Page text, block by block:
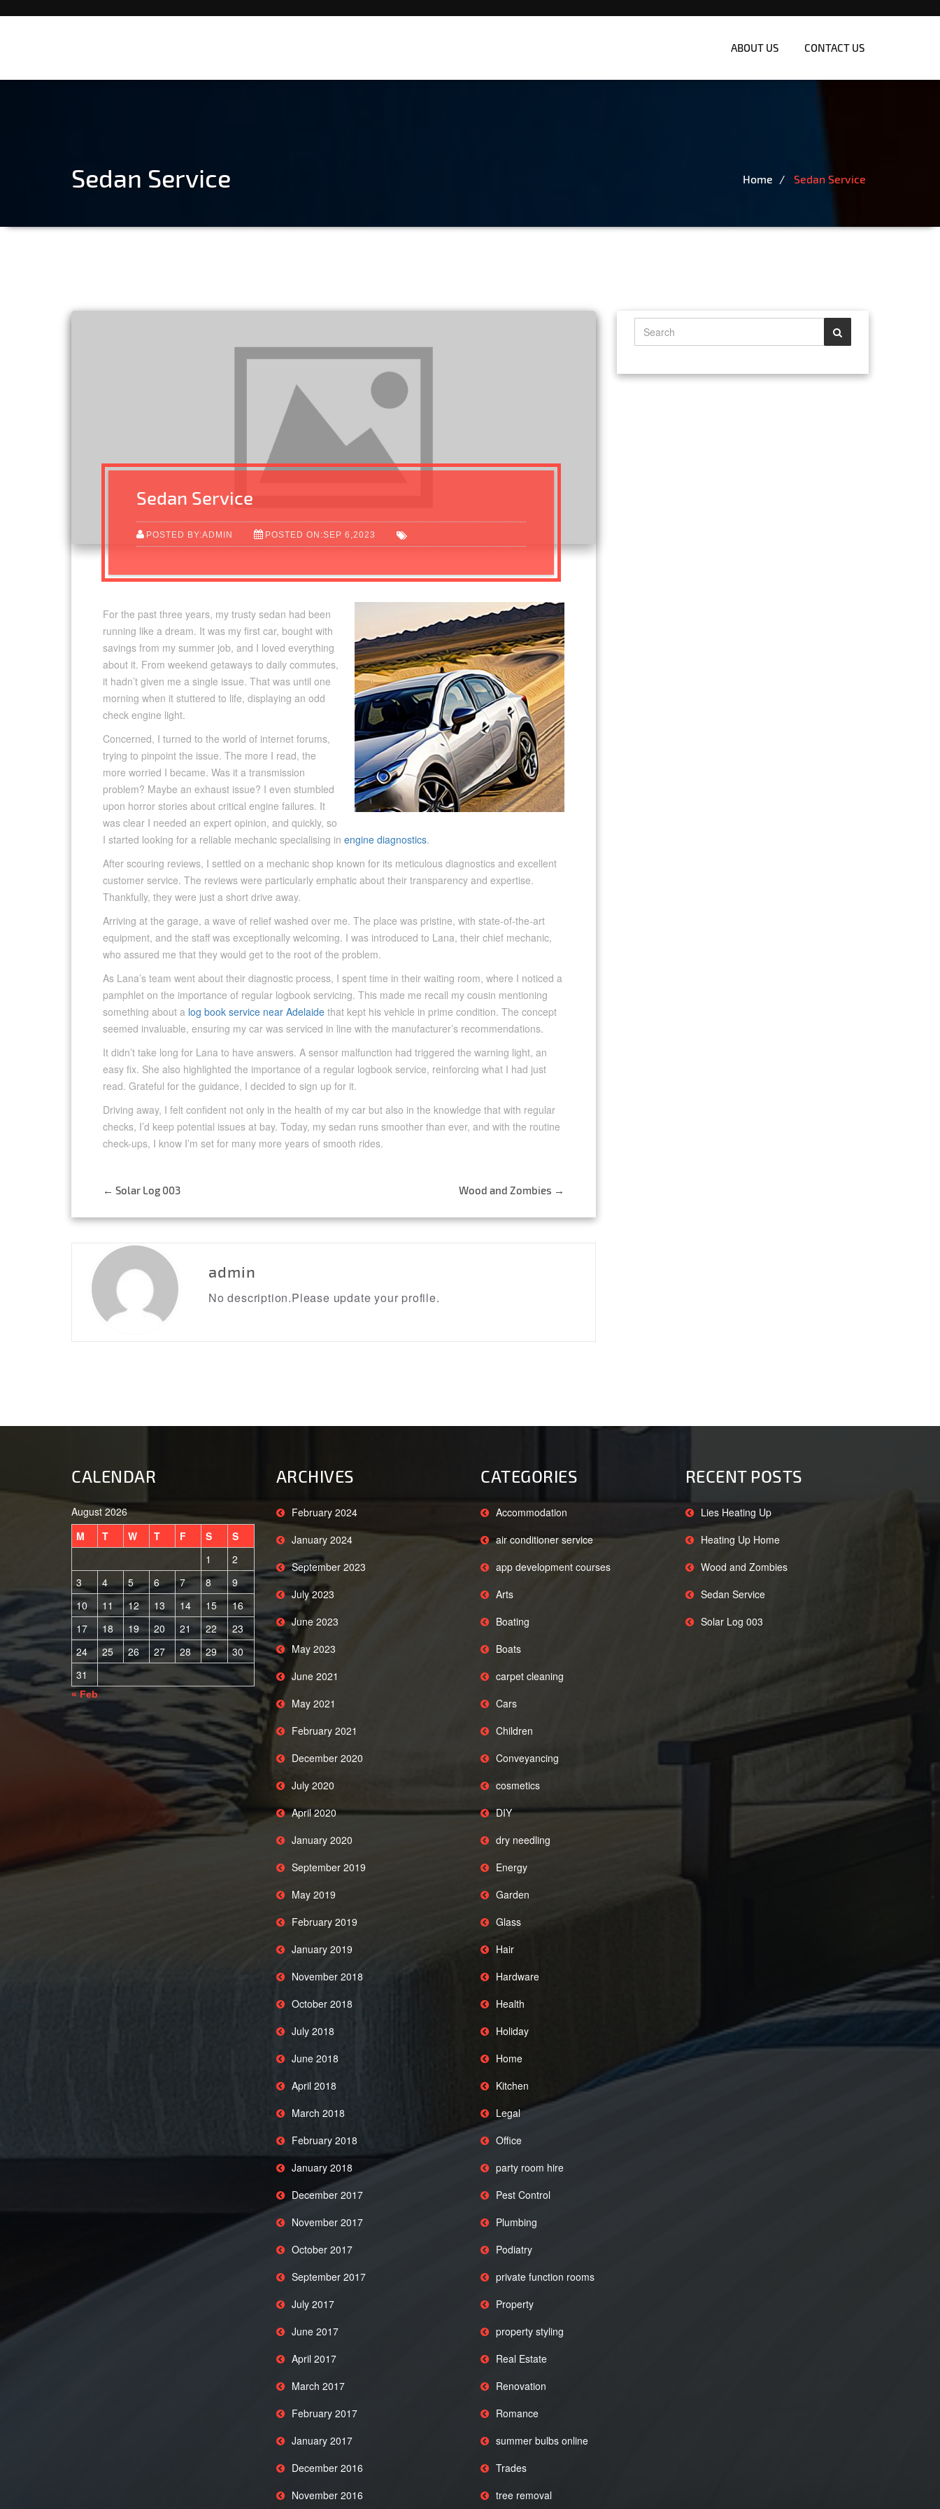
ABOUT US CONTACT US
Sedan Service Home Sedan Service
Sedan Service
POSTED BY:ADMIN POSTED ON:SEP 6,2023
For the past three years, my trusty sedan had been
running like a dream. It was my first car, bought with
savings from my summer job, and I loved everything
about it. From weekend getaways to daily commutes,
it hadn’t given me a single issue. That was until one
morning when it stuttered to life, displaying an odd
check engine light.
Concerned, I turned to the world of internet forums,
trying to pinpoint the issue. The more I read, the
more worried I became. Was it a transmission
problem? Maybe an exhaust issue? I even stumbled
upon horror stories about critical engine failures. It
was clear I needed an expert opinion, and quickly, so
I started looking for a reliable mechanic specialising in engine diagnostics.
After scouring reviews, I settled on a mechanic shop known for its meticulous diagnostics and excellent
customer service. The reviews were particularly emphatic about their transparency and expertise.
Thankfully, they were just a short drive away.
Arriving at the garage, a wave of relief washed over me. The place was pristine, with state-of-the-art
equipment, and the staff was exceptionally welcoming. I was introduced to Lana, their chief mechanic,
who assured me that they would get to the root of the problem.
As Lana’s team went about their diagnostic process, I spent time in their waiting room, where I noticed a
pamphlet on the importance of regular logbook servicing. This made me recall my cousin mentioning
something about a log book service near Adelaide that kept his vehicle in prime condition. The concept
seemed invaluable, ensuring my car was serviced in line with the manufacturer’s recommendations.
It didn’t take long for Lana to have answers. A sensor malfunction had triggered the warning light, an
easy fix. She also highlighted the importance of a regular logbook service, reinforcing what I had just
read. Grateful for the guidance, I decided to sign up for it.
Driving away, I felt confident not only in the health of my car but also in the knowledge that with regular
checks, I’d keep potential issues at bay. Today, my sedan runs smoother than ever, and with the routine
check-ups, I know I’m set for many more years of smooth rides.
Post
navigation
← Solar Log 003 Wood and Zombies →
admin
No description.Please update your profile.
CALENDAR
August 2026
M
T W T F S
S
1
2
3
4 5 6 7 8
9
10
11 12 13 14 15
16
17
18 19 20 21 22
23
24
25 26 27 28 29
30
31
« Feb
ARCHIVES
February 2024
January 2024
September 2023
July 2023
June 2023
May 2023
June 2021
May 2021
February 2021
December 2020
July 2020
April 2020
January 2020
September 2019
May 2019
February 2019
January 2019
November 2018
October 2018
July 2018
June 2018
April 2018
March 2018
February 2018
January 2018
December 2017
November 2017
October 2017
September 2017
July 2017
June 2017
April 2017
March 2017
February 2017
January 2017
December 2016
November 2016
CATEGORIES
Accommodation
air conditioner service
app development courses
Arts
Boating
Boats
carpet cleaning
Cars
Children
Conveyancing
cosmetics
DIY
dry needling
Energy
Garden
Glass
Hair
Hardware
Health
Holiday
Home
Kitchen
Legal
Office
party room hire
Pest Control
Plumbing
Podiatry
private function rooms
Property
property styling
Real Estate
Renovation
Romance
summer bulbs online
Trades
tree removal
RECENT POSTS
Lies Heating Up
Heating Up Home
Wood and Zombies
Sedan Service
Solar Log 003